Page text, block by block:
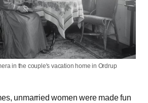
in the couple's vacation home in Ordrup
unmarried women were made fun